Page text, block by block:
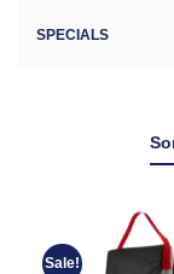
SPECIALS
Sale!